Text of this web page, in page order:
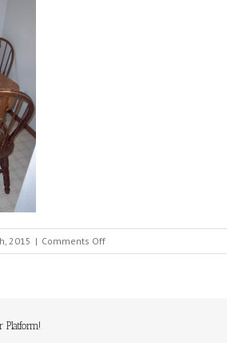
2015 | Comments Offon
909dinnin
Platform!